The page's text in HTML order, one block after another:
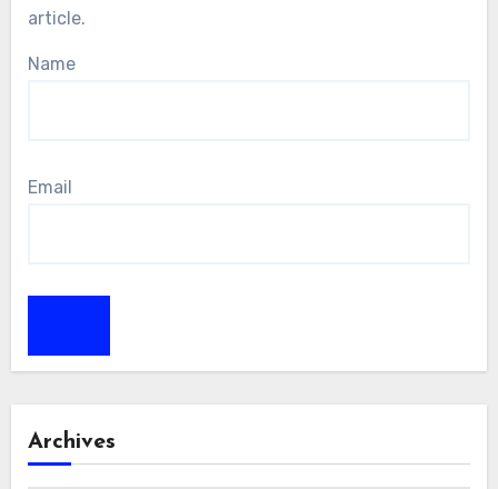
article.
Name
Email
Archives